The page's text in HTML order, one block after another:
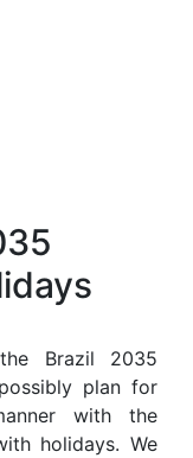
Brazil 2035
plan for
with the
holidays. We